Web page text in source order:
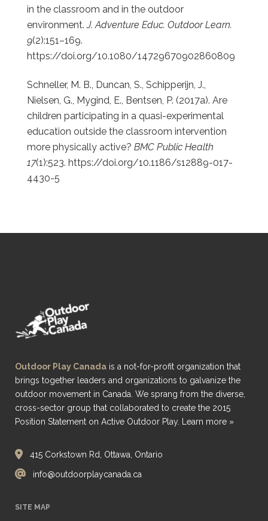
in the classroom and in the outdoor
environment.J. Adventure Educ. Outdoor Learn.
9(2):151–169.
https://doi.org/10.1080/14729670902860809
Schneller, M. B., Duncan, S., Schipperijn, J.,
Nielsen, G., Mygind, E., Bentsen, P. (2017a). Are
children participating in a quasi-experimental
education outside the classroom intervention
more physically active? BMC Public Health
17(1):523. https://doi.org/10.1186/s12889-017-
4430-5
Outdoor Play Canada is a not-for-profit organization that
brings together leaders and organizations to galvanize the
outdoor movement in Canada. We sprang from the diverse,
cross-sector group that collaborated to create the 2015
Position Statement on Active Outdoor Play.
Learn more »
415 Corkstown Rd, Ottawa, Ontario
info@outdoorplaycanada.ca
SITE MAP